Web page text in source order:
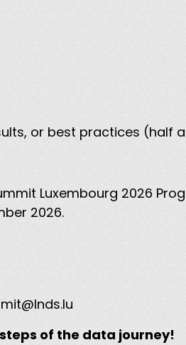
or best practices (half
Luxembourg 2026
2026.
of the data journey!